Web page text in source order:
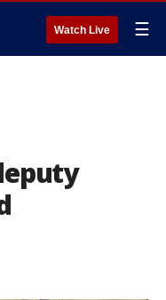
Watch Live ☰